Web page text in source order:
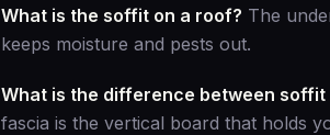
What is the soffit on a roof? The
keeps moisture and pests out.
What is the difference between soffit
fascia is the vertical board that holds